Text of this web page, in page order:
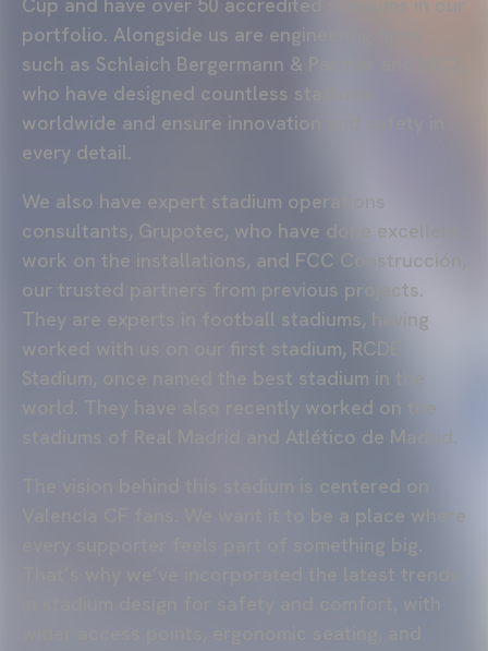
portfolio. Alongside us are engineering firms
such as Schlaich Bergermann & Partner and MC2,
who have designed countless stadiums
worldwide and ensure innovation and safety in
every detail.
We also have expert stadium operations
consultants, Grupotec, who have done excellent
work on the installations, and FCC Construcción,
our trusted partners from previous projects.
They are experts in football stadiums, having
worked with us on our first stadium, RCDE
Stadium, once named the best stadium in the
world. They have also recently worked on the
stadiums of Real Madrid and Atlético de Madrid.
The vision behind this stadium is centered on
Valencia CF fans. We want it to be a place where
every supporter feels part of something big.
That’s why we’ve incorporated the latest trends